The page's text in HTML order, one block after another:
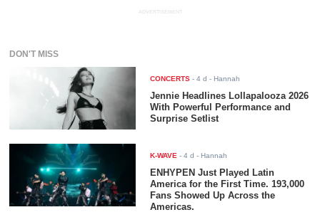
ADVERTISEMENT
DON'T MISS
CONCERTS -4 d - Hannah
Jennie Headlines Lollapalooza 2026
With Powerful Performance and
Surprise Setlist
K-WAVE -4 d - Hannah
ENHYPEN Just Played Latin
America for the First Time. 193,000
Fans Showed Up Across the
Americas.